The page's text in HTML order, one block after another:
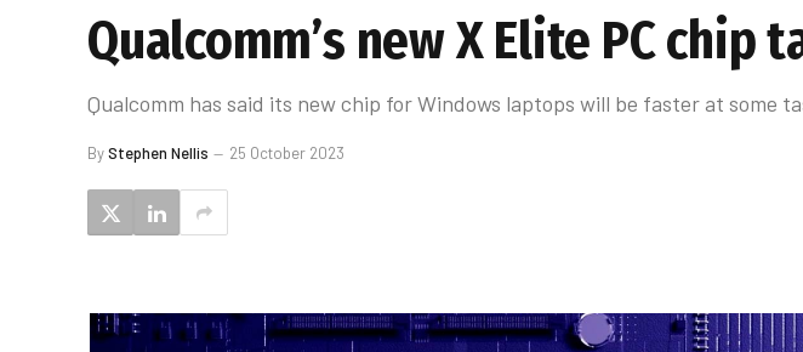
Qualcomm’s new X Elite PC chip
Qualcomm has said its new chip for Windows laptops will be faster at some
ByStephen Nellis 25 October 2023